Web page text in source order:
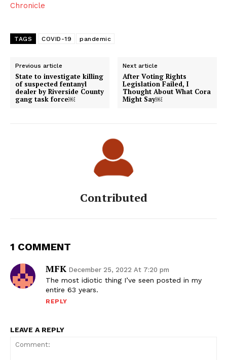
Chronicle
TAGS COVID-19 pandemic
Previous article
State to investigate killing
of suspected fentanyl
dealer by Riverside County
gang task force￼
Next article
After Voting Rights
Legislation Failed, I
Thought About What Cora
Might Say￼
Contributed
1 COMMENT
MFK December 25, 2022 At 7:20 pm
The most idiotic thing I’ve seen posted in my
entire 63 years.
REPLY
LEAVE A REPLY